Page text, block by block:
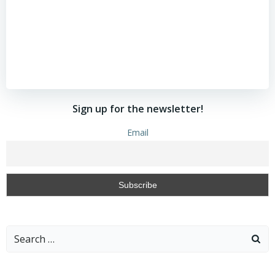
Sign up for the newsletter!
Email
Search